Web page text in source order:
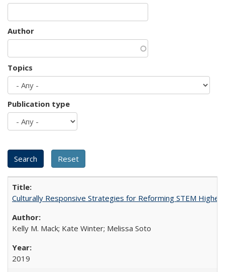
Author
Topics
Publication type
Culturally Responsive Strategies for Reforming STEM Higher
Kelly M. Mack; Kate Winter; Melissa Soto
2019